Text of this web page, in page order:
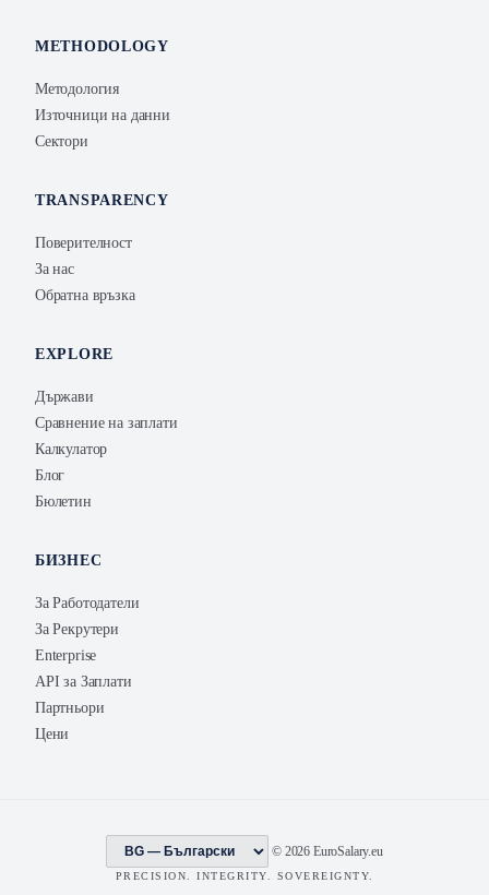
METHODOLOGY
Методология
Източници на данни
Сектори
TRANSPARENCY
Поверителност
За нас
Обратна връзка
EXPLORE
Държави
Сравнение на заплати
Калкулатор
Блог
Бюлетин
БИЗНЕС
За Работодатели
За Рекрутери
Enterprise
API за Заплати
Партньори
Цени
© 2026 EuroSalary.eu
PRECISION. INTEGRITY. SOVEREIGNTY.